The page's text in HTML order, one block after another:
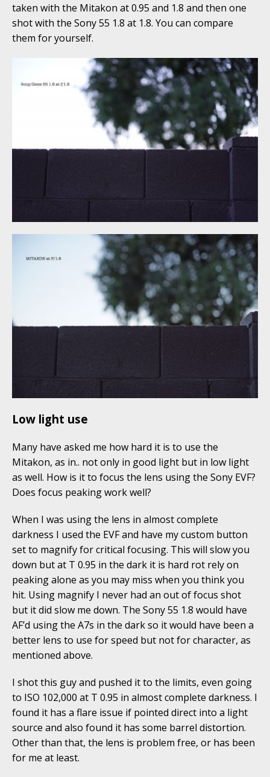
taken with the Mitakon at 0.95 and 1.8 and then one
shot with the Sony 55 1.8 at 1.8. You can compare
them for yourself.
Low light use
Many have asked me how hard it is to use the
Mitakon, as in.. not only in good light but in low light
as well. How is it to focus the lens using the Sony EVF?
Does focus peaking work well?
When I was using the lens in almost complete
darkness I used the EVF and have my custom button
set to magnify for critical focusing. This will slow you
down but at T 0.95 in the dark it is hard rot rely on
peaking alone as you may miss when you think you
hit. Using magnify I never had an out of focus shot
but it did slow me down. The Sony 55 1.8 would have
AF’d using the A7s in the dark so it would have been a
better lens to use for speed but not for character, as
mentioned above.
I shot this guy and pushed it to the limits, even going
to ISO 102,000 at T 0.95 in almost complete darkness. I
found it has a flare issue if pointed direct into a light
source and also found it has some barrel distortion.
Other than that, the lens is problem free, or has been
for me at least.